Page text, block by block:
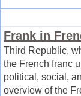
Frank in
Third Republic,
the French franc
political, social,
overview of the